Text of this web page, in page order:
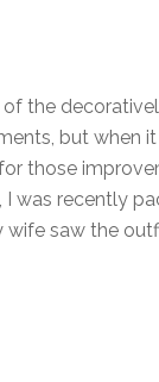
of the
but when
those
I was recently
wife saw the